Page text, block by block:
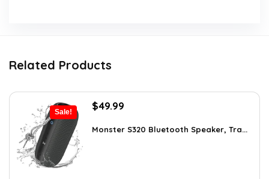
Related Products
Sale!
Original
was:
$49.99
is:
Monster S320 Bluetooth Speaker, Tra...